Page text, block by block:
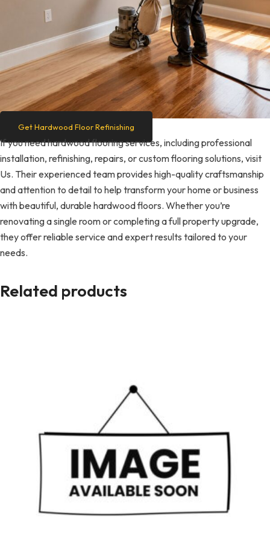
Get Hardwood Floor Refinishing
If you need hardwood flooring services, including professional
installation, refinishing, repairs, or custom flooring solutions, visit
Us. Their experienced team provides high-quality craftsmanship
and attention to detail to help transform your home or business
with beautiful, durable hardwood floors. Whether you’re
renovating a single room or completing a full property upgrade,
they offer reliable service and expert results tailored to your
needs.
Related products